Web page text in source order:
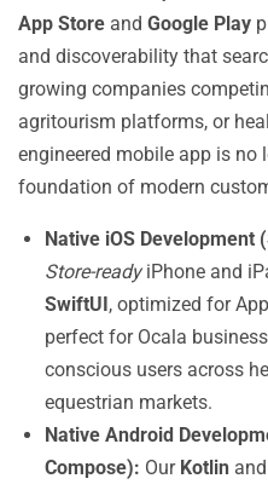
App Store and Google Play
and discoverability that
growing companies
agritourism platforms, or
engineered mobile app is no
foundation of modern
Native iOS Development
Store-readyiPhone and
SwiftUI, optimized for
perfect for Ocala
conscious users across
equestrian markets.
Native Android
Compose): Our Kotlin and